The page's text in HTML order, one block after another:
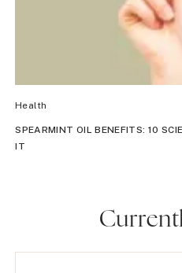
Health
SPEARMINT OIL BENEFITS: 10
IT